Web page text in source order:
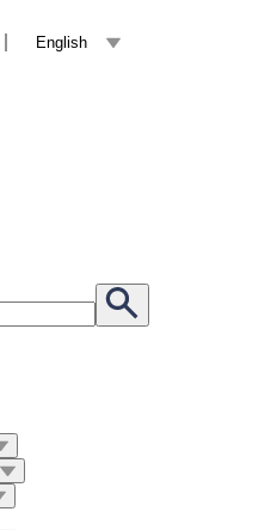
English